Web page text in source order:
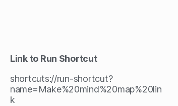
Link to Run Shortcut
shortcuts://run-shortcut?
name=Make%20mind%20map%20lin
k